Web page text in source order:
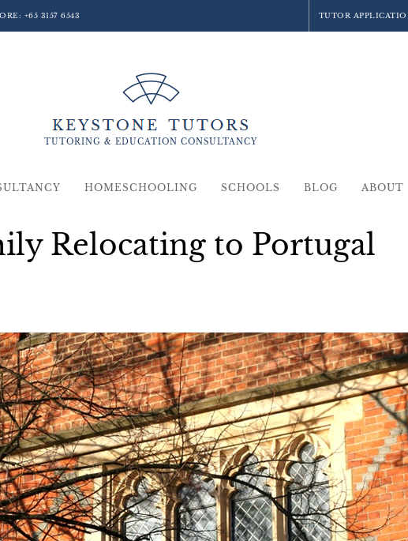
+65 3157 6543 TUTOR
TUTORING & EDUCATION CONSULTANCY
HOMESCHOOLING SCHOOLS BLOG ABOUT
Relocating to Portugal